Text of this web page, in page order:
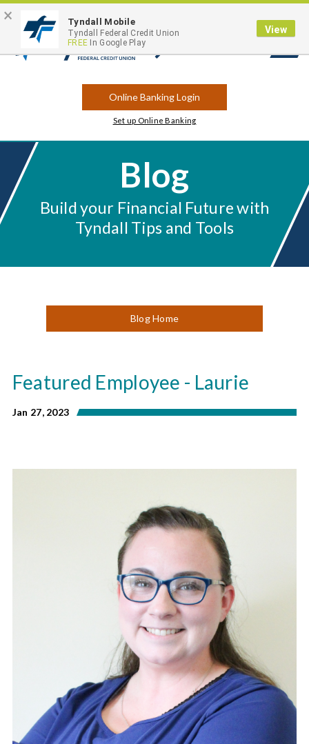
Open
Online Banking Login
Set up Online Banking
Blog
Build your Financial Future with
Tyndall Tips and Tools
Blog Home
Featured Employee - Laurie
Jan 27, 2023
× Tyndall Mobile
Tyndall Federal Credit Union
FREE In Google Play
View